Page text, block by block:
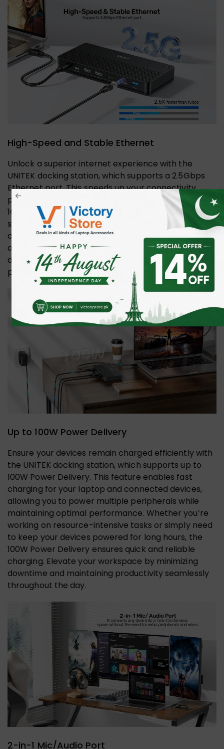
High-Speed and Stable Ethernet
Unlock a superior internet experience with the
UNITEK docking station, which supports a 2.5Gbps
Ethernet port. This speeds up your connectivity,
providing 2.5 times the bandwidth of standard
1Gbps connections. Say goodbye to lag and hello to
seamless streaming, fast downloads, and reliable
connections. Perfect for gamers, remote workers,
and anyone who values efficient data transfer, this
docking station ensures you stay ahead in the fast-
paced digital world.
Up to 100W Power Delivery
Ensure your devices remain charged efficiently with
the UNITEK docking station, which supports up to
100W Power Delivery. This feature enables fast
charging for your laptop and connected devices,
allowing you to power multiple peripherals while
maintaining optimal performance. Whether you’re
working on resource-intensive tasks or simply need
to keep your devices powered for long hours, the
100W Power Delivery ensures quick and reliable
charging. Elevate your workspace by minimizing
downtime and maintaining productivity seamlessly
throughout the day.
2-in-1 Mic/Audio Port